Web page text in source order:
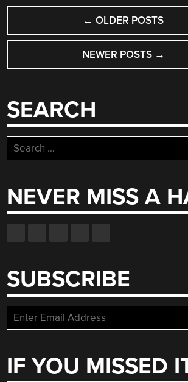
POSTS
NAVIGATION
← OLDER POSTS
NEWER POSTS →
SEARCH
Search
for:
NEVER MISS A
SUBSCRIBE
IF YOU MISSED